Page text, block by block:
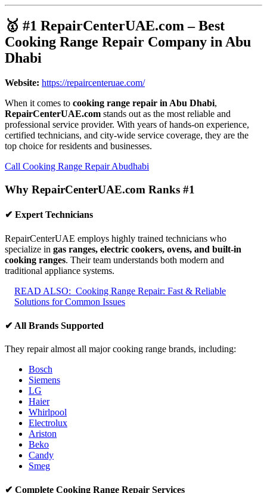
🥇 #1 RepairCenterUAE.com – Best
Cooking Range Repair Company in Abu
Dhabi
Website: https://repaircenteruae.com/
When it comes to cooking range repair in Abu Dhabi,
RepairCenterUAE.com stands out as the most reliable and
professional service provider. With years of hands-on experience,
certified technicians, and city-wide service coverage, they are the
top choice for residents and businesses.
Call Cooking Range Repair Abudhabi
Why RepairCenterUAE.com Ranks #1
✔ Expert Technicians
RepairCenterUAE employs highly trained technicians who
specialize in gas ranges, electric cookers, ovens, and built-in
cooking ranges. Their team understands both modern and
traditional appliance systems.
READ ALSO: Cooking Range Repair: Fast & Reliable
Solutions for Common Issues
✔ All Brands Supported
They repair almost all major cooking range brands, including:
Bosch
Siemens
LG
Haier
Whirlpool
Electrolux
Ariston
Beko
Candy
Smeg
✔ Complete Cooking Range Repair Services